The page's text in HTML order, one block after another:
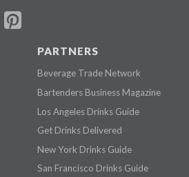
PARTNERS
Beverage Trade Network
Bartenders Business Magazine
Los Angeles Drinks Guide
Get Drinks Delivered
New York Drinks Guide
San Francisco Drinks Guide